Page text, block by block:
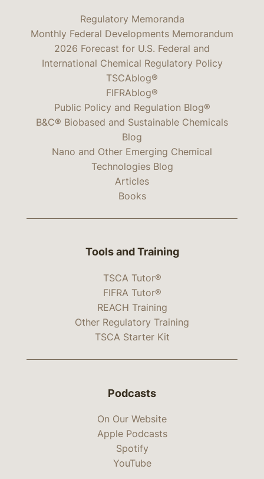
Regulatory Memoranda
Monthly Federal Developments Memorandum
2026 Forecast for U.S. Federal and
International Chemical Regulatory Policy
TSCAblog®
FIFRAblog®
Public Policy and Regulation Blog®
B&C® Biobased and Sustainable Chemicals
Blog
Nano and Other Emerging Chemical
Technologies Blog
Articles
Books
Tools and Training
TSCA Tutor®
FIFRA Tutor®
REACH Training
Other Regulatory Training
TSCA Starter Kit
Podcasts
On Our Website
Apple Podcasts
Spotify
YouTube